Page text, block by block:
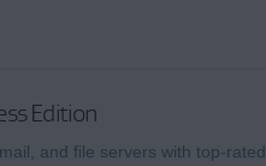
Edition
and file servers with top-rated